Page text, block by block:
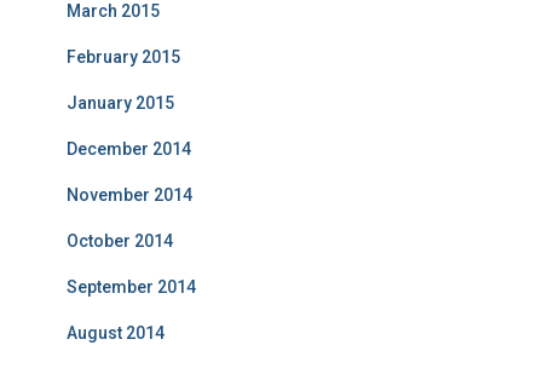
March 2015
February 2015
January 2015
December 2014
November 2014
October 2014
September 2014
August 2014